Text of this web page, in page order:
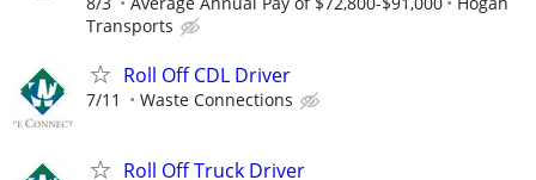
Transports
Roll Off CDL Driver
7/11 Waste Connections
Roll Off Truck Driver